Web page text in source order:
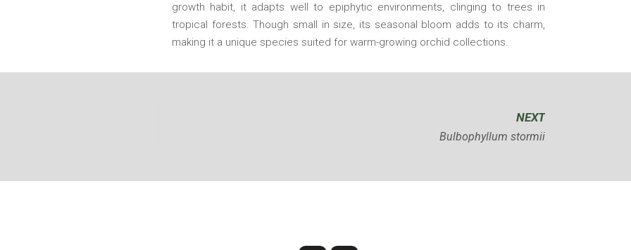
growth habit, it adapts well to epiphytic environments, clinging to trees in
tropical forests. Though small in size, its seasonal bloom adds to its charm,
making it a unique species suited for warm-growing orchid collections.
NEXT
Bulbophyllum stormii